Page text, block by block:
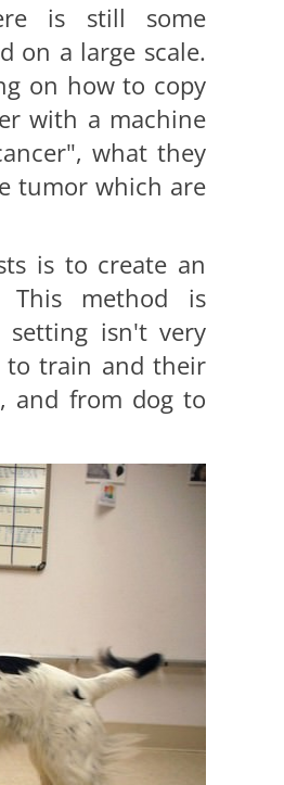
is still some
on a large scale.
on how to copy
with a machine
what they
tumor which are
is to create an
method is
setting isn't very
to train and their
and from dog to